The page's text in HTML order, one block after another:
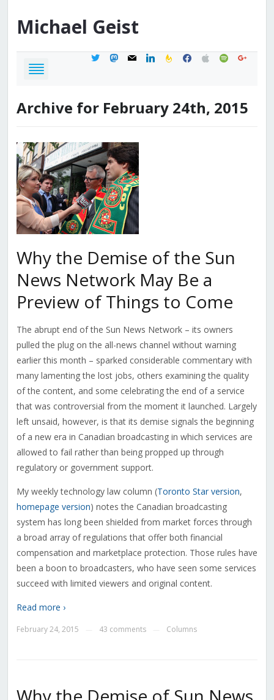
Michael Geist
twittermastodon
mail linkedinfeedburner
facebook
applespotifygoogle
Archive for February 24th, 2015
Why the Demise of the Sun
News Network May Be a
Preview of Things to Come
The abrupt end of the Sun News Network – its owners
pulled the plug on the all-news channel without warning
earlier this month – sparked considerable commentary with
many lamenting the lost jobs, others examining the quality
of the content, and some celebrating the end of a service
that was controversial from the moment it launched. Largely
left unsaid, however, is that its demise signals the beginning
of a new era in Canadian broadcasting in which services are
allowed to fail rather than being propped up through
regulatory or government support.
My weekly technology law column (Toronto Star version,
homepage version) notes the Canadian broadcasting
system has long been shielded from market forces through
a broad array of regulations that offer both financial
compensation and marketplace protection. Those rules have
been a boon to broadcasters, who have seen some services
succeed with limited viewers and original content.
Read more ›
February 24, 2015 43 comments Columns